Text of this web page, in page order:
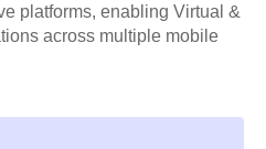
platforms, enabling Virtual &
across multiple mobile